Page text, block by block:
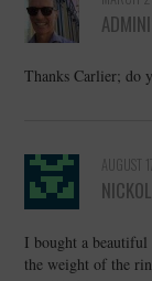
Thanks Carlier; do
AUGUST
I bought a
the weight of the